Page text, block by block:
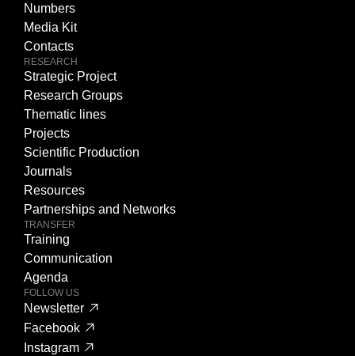
Numbers
Media Kit
Contacts
RESEARCH
Strategic Project
Research Groups
Thematic lines
Projects
Scientific Production
Journals
Resources
Partnerships and Networks
TRANSFER
Training
Communication
Agenda
FOLLOW US
Newsletter
Facebook
Instagram